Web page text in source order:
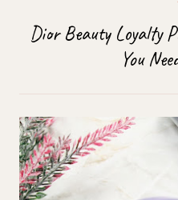
Dior Beauty Loyalty
You